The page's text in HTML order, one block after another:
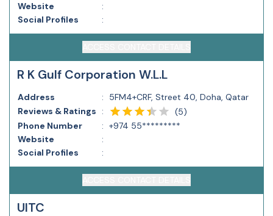
Website
:
Social Profiles
:
R K Gulf Corporation W.L.L
Address :
5FM4+CRF, Street 40, Doha, Qatar
Reviews & Ratings
: (5)
Phone Number
: +974 55*********
Website
:
Social Profiles
:
UITC